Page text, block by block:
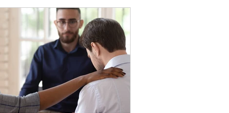
exploring treatment options, or
looking for community support, these
services are here to connect you to
the help you need. SAMHSA National
Helpline 1-800-662-HELP (4357)
https://www.samhsa.gov/find-
help/natio